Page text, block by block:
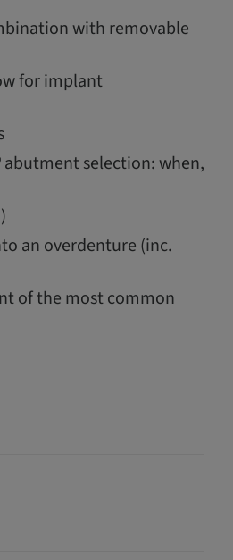
with removable
for implant
selection: when,
an overdenture (inc.
of the most common